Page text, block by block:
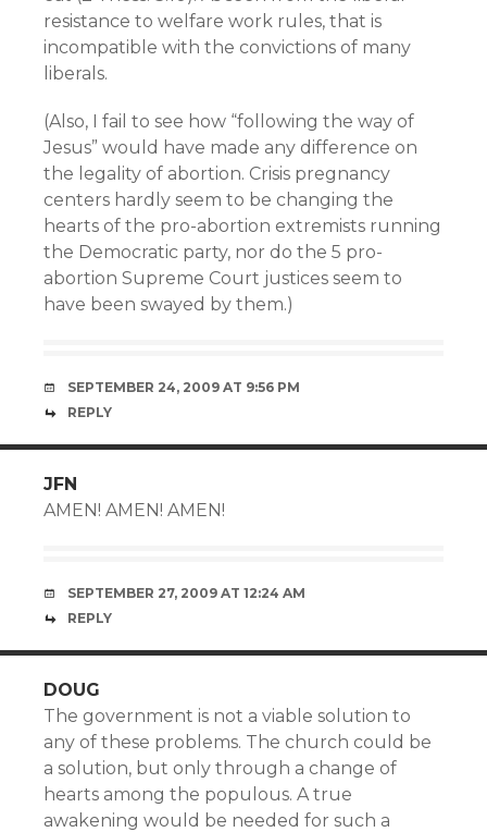
resistance to welfare work rules, that is
incompatible with the convictions of many
liberals.
(Also, I fail to see how “following the way of
Jesus” would have made any difference on
the legality of abortion. Crisis pregnancy
centers hardly seem to be changing the
hearts of the pro-abortion extremists running
the Democratic party, nor do the 5 pro-
abortion Supreme Court justices seem to
have been swayed by them.)
SEPTEMBER 24, 2009 AT 9:56 PM
REPLY
JFN
AMEN! AMEN! AMEN!
SEPTEMBER 27, 2009 AT 12:24 AM
REPLY
DOUG
The government is not a viable solution to
any of these problems. The church could be
a solution, but only through a change of
hearts among the populous. A true
awakening would be needed for such a